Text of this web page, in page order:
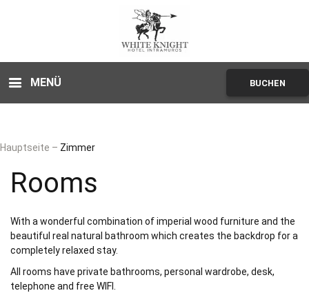
MENÜ BUCHEN
Hauptseite – Zimmer
Rooms
With a wonderful combination of imperial wood furniture and the
beautiful real natural bathroom which creates the backdrop for a
completely relaxed stay.
All rooms have private bathrooms, personal wardrobe, desk,
telephone and free WIFI.